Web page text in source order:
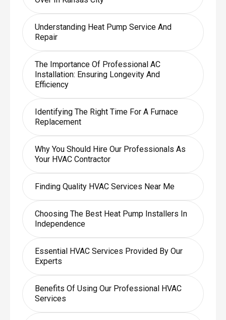
Understanding Heat Pump Service And
Repair
The Importance Of Professional AC
Installation: Ensuring Longevity And
Efficiency
Identifying The Right Time For A Furnace
Replacement
Why You Should Hire Our Professionals As
Your HVAC Contractor
Finding Quality HVAC Services Near Me
Choosing The Best Heat Pump Installers In
Independence
Essential HVAC Services Provided By Our
Experts
Benefits Of Using Our Professional HVAC
Services